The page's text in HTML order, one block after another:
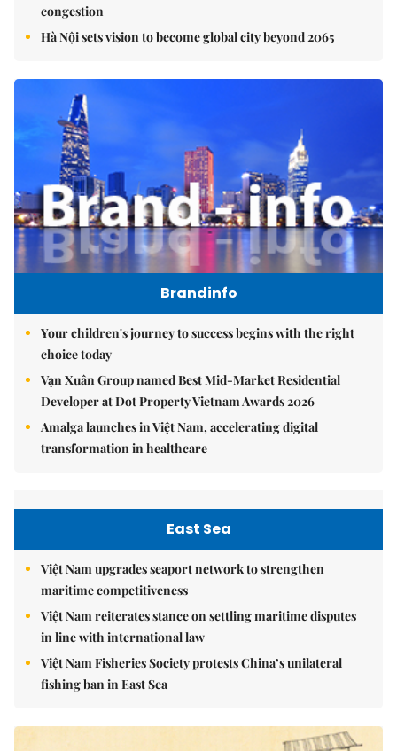
congestion
Hà Nội sets vision to become global city beyond 2065
Brandinfo
Your children's journey to success begins with the right
choice today
Vạn Xuân Group named Best Mid-Market Residential
Developer at Dot Property Vietnam Awards 2026
Amalga launches in Việt Nam, accelerating digital
transformation in healthcare
East Sea
Việt Nam upgrades seaport network to strengthen
maritime competitiveness
Việt Nam reiterates stance on settling maritime disputes
in line with international law
Việt Nam Fisheries Society protests China’s unilateral
fishing ban in East Sea